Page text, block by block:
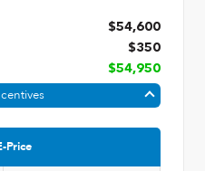
$54,600
$350
$54,950
Price